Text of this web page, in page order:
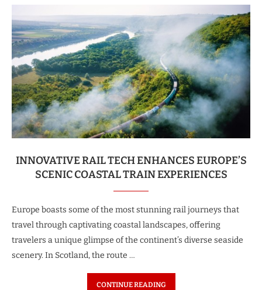
INNOVATIVE RAIL TECH ENHANCES EUROPE’S
SCENIC COASTAL TRAIN EXPERIENCES
Europe boasts some of the most stunning rail journeys that
travel through captivating coastal landscapes, offering
travelers a unique glimpse of the continent’s diverse seaside
scenery. In Scotland, the route …
CONTINUE READING